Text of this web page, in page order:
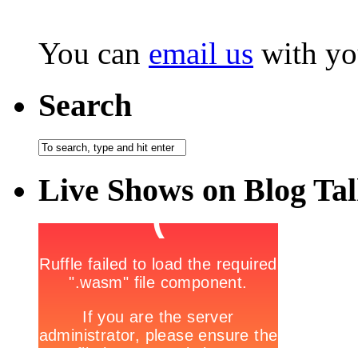
You can email us with
Search
Live Shows on Blog